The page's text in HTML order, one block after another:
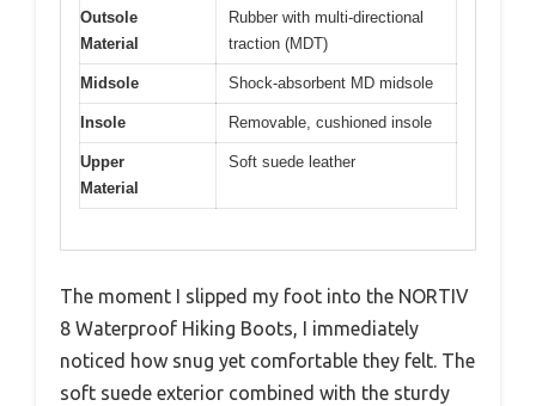
Outsole
Material
Rubber with multi-directional
traction (MDT)
Midsole Shock-absorbent MD midsole
Insole Removable, cushioned insole
Upper
Material
Soft suede leather
The moment I slipped my foot into the NORTIV
8 Waterproof Hiking Boots, I immediately
noticed how snug yet comfortable they felt. The
soft suede exterior combined with the sturdy